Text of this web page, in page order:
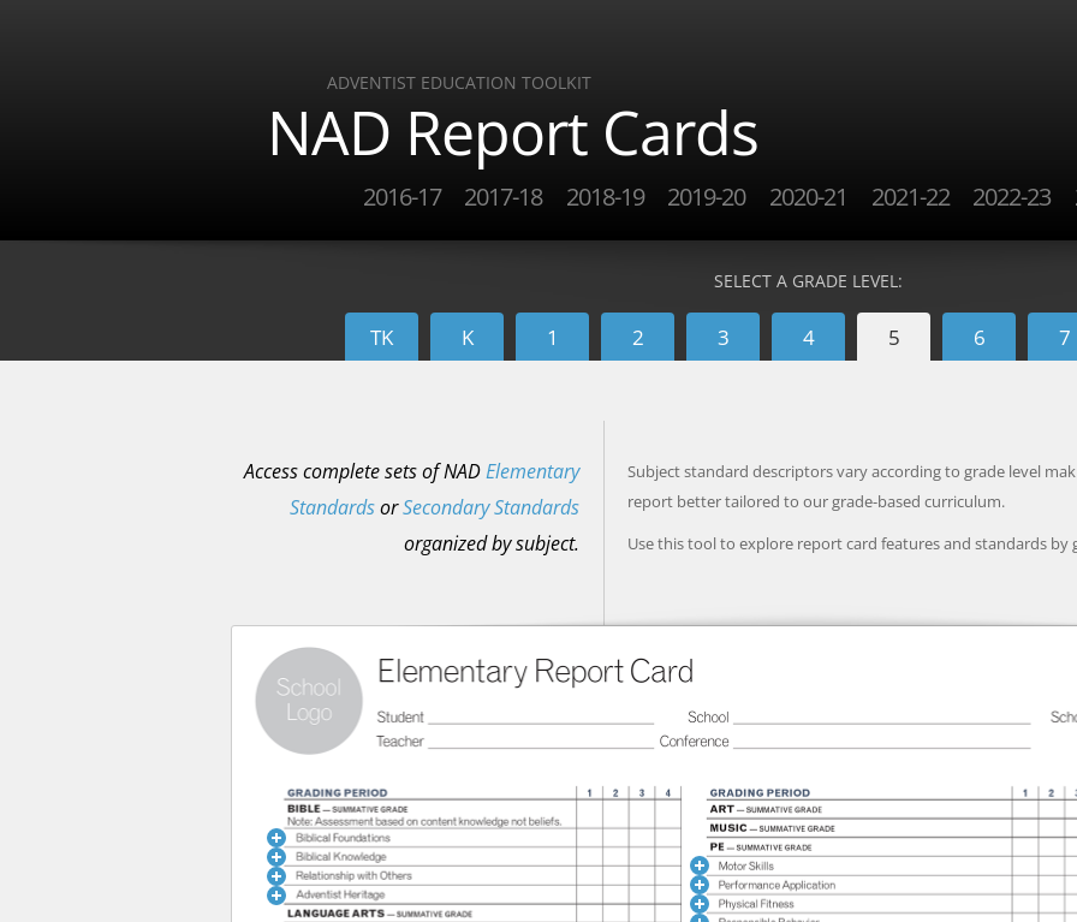
ADVENTIST EDUCATION TOOLKIT
NAD Report Cards
SELECT A GRADE LEVEL:
TK K 1 2 3 4 5 6 7
2016-17 2017-18 2018-19 2019-20 2020-21 2021-22 2022-23
Access complete sets of NADElementary
StandardsorSecondary Standards
organized by subject.
Subject standard descriptors vary according to grade level
report better tailored to our grade-based curriculum.
Use this tool to explore report card features and standards by